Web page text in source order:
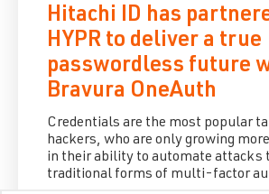
Hitachi ID has
HYPR to deliver a true
passwordless future
Bravura OneAuth
Credentials are the most popular
hackers, who are only growing
in their ability to automate attacks
traditional forms of multi-factor